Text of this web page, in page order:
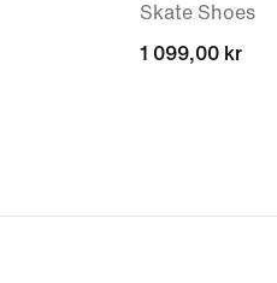
Skate Shoes
1 099,00 kr
1 099,00 kr